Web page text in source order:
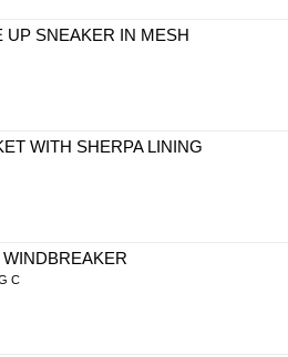
UP SNEAKER IN MESH
WITH SHERPA LINING
C